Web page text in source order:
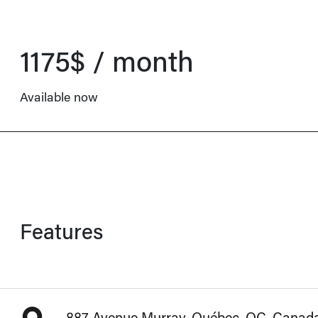
1175$ / month
Available now
Features